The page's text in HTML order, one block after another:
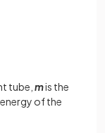
tube, mis the
of the